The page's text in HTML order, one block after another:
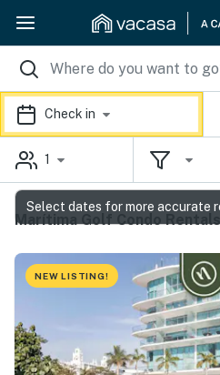
Check in
1
Marítima Golf Condo Rentals
NEW LISTING!
Select dates for more accurate